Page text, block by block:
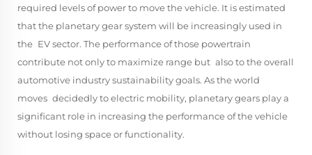
required levels of power to move the vehicle. It is estimated
that the planetary gear system will be increasingly used in
the EV sector. The performance of those powertrain
contribute not only to maximize range but also to the overall
automotive industry sustainability goals. As the world
moves decidedly to electric mobility, planetary gears play a
significant role in increasing the performance of the vehicle
without losing space or functionality.